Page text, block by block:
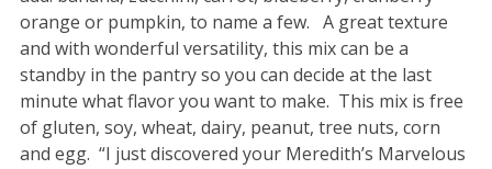
orange or pumpkin, to name a few. A great texture
and with wonderful versatility, this mix can be a
standby in the pantry so you can decide at the last
minute what flavor you want to make. This mix is free
of gluten, soy, wheat, dairy, peanut, tree nuts, corn
and egg. “I just discovered your Meredith’s Marvelous